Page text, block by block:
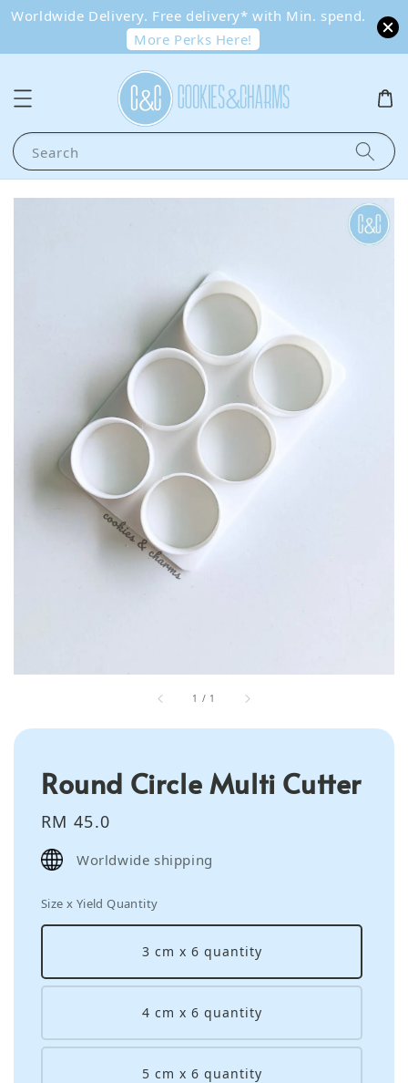
Worldwide Delivery. Free delivery* with Min. spend.
More Perks Here!
Search
1 / 1
Round Circle Multi Cutter
Regular
price
RM 45.0
Worldwide shipping
Size x Yield Quantity
3 cm x 6 quantity
4 cm x 6 quantity
5 cm x 6 quantity